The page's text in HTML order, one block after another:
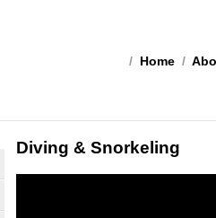
/ Home /
Diving & Snorkeling